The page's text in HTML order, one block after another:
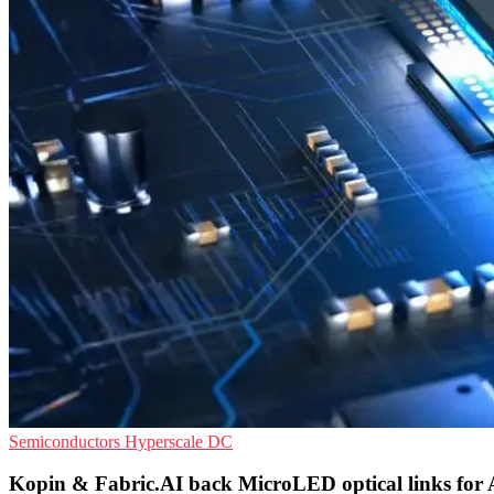
Semiconductors Hyperscale DC
Kopin & Fabric.AI back MicroLED optical links for